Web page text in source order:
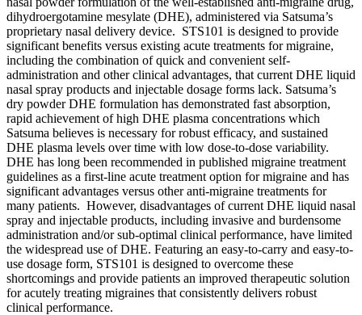
dihydroergotamine mesylate (DHE), administered via Satsuma’s
proprietary nasal delivery device. STS101 is designed to provide
significant benefits versus existing acute treatments for migraine,
including the combination of quick and convenient self-
administration and other clinical advantages, that current DHE liquid
nasal spray products and injectable dosage forms lack. Satsuma’s
dry powder DHE formulation has demonstrated fast absorption,
rapid achievement of high DHE plasma concentrations which
Satsuma believes is necessary for robust efficacy, and sustained
DHE plasma levels over time with low dose-to-dose variability.
DHE has long been recommended in published migraine treatment
guidelines as a first-line acute treatment option for migraine and has
significant advantages versus other anti-migraine treatments for
many patients. However, disadvantages of current DHE liquid nasal
spray and injectable products, including invasive and burdensome
administration and/or sub-optimal clinical performance, have limited
the widespread use of DHE. Featuring an easy-to-carry and easy-to-
use dosage form, STS101 is designed to overcome these
shortcomings and provide patients an improved therapeutic solution
for acutely treating migraines that consistently delivers robust
clinical performance.